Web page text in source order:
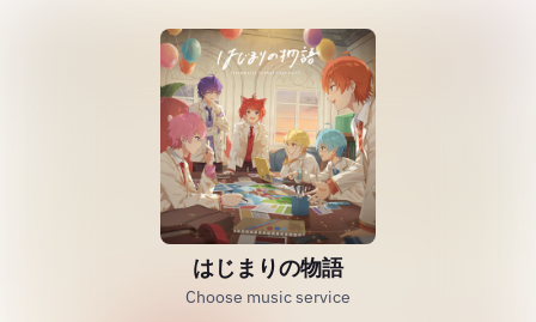
はじまりの物語
Choose music service